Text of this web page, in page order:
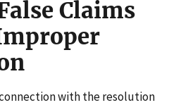
Claims
with the resolution